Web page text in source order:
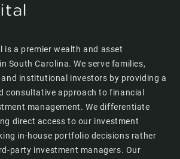
is a premier wealth and asset
South Carolina. We serve families,
institutional investors by providing a
consultative approach to financial
management. We differentiate
direct access to our investment
in-house portfolio decisions rather
party investment managers. Our